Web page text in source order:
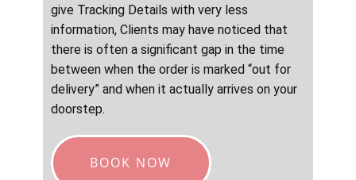
give Tracking Details with very less
information, Clients may have noticed that
there is often a significant gap in the time
between when the order is marked “out for
delivery” and when it actually arrives on your
doorstep.
BOOK NOW